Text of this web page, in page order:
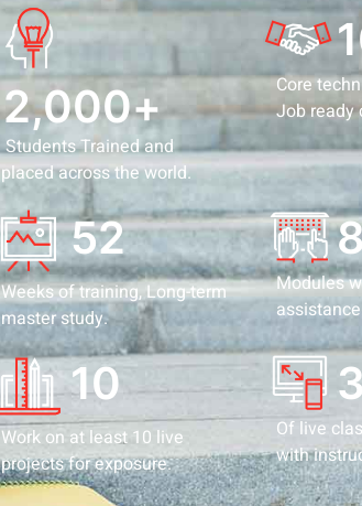
2,000+
Students Trained and
placed across the world.
Core
Job ready
52
Weeks of training, Long-term
master study.
Modules
10
Work on at least 10 live
projects for exposure.
3
Of live
with